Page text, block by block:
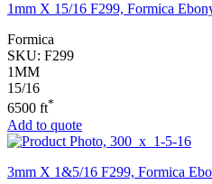
1mm X 15/16 F299, Formica
Formica
SKU: F299
1MM
15/16
6500 ft*
Add to quote
3mm X 1&5/16 F299, Formica